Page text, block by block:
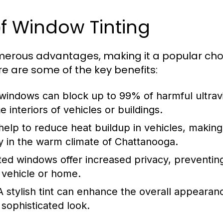
Window Tinting
advantages, making it a popular
are some of the key benefits:
can block up to 99% of harmful
interiors of vehicles or buildings.
to reduce heat buildup in vehicles,
in the warm climate of Chattanooga.
windows offer increased privacy,
or home.
stylish tint can enhance the overall
look.